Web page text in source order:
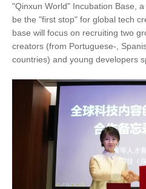
"Qinxun World" Incubation Base,
be the "first stop" for global tech
base will focus on recruiting two
creators (from Portuguese-,
countries) and young developers